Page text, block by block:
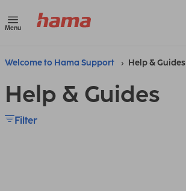
Menu
Welcome to Hama Support Help & Guides
Help & Guides
Filter